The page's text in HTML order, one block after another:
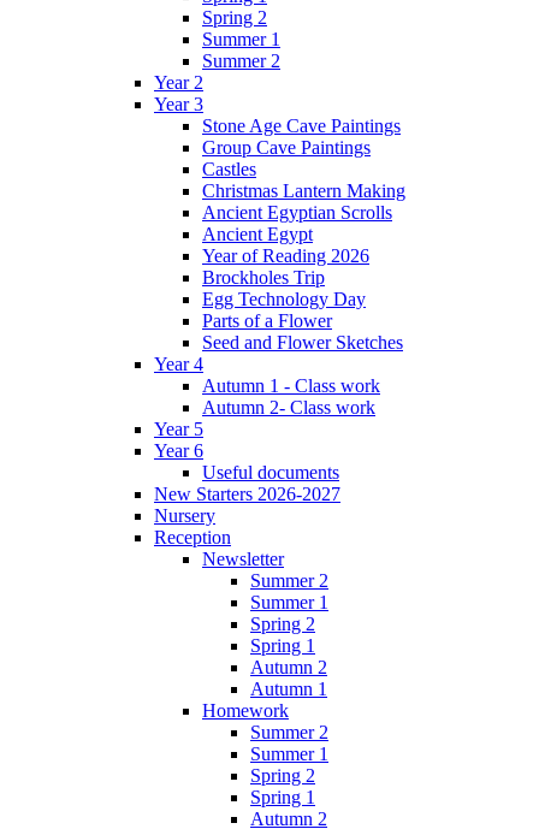
Spring 2
Summer 1
Summer 2
Year 2
Year 3
Stone Age Cave Paintings
Group Cave Paintings
Castles
Christmas Lantern Making
Ancient Egyptian Scrolls
Ancient Egypt
Year of Reading 2026
Brockholes Trip
Egg Technology Day
Parts of a Flower
Seed and Flower Sketches
Year 4
Autumn 1 - Class work
Autumn 2- Class work
Year 5
Year 6
Useful documents
New Starters 2026-2027
Nursery
Reception
Newsletter
Summer 2
Summer 1
Spring 2
Spring 1
Autumn 2
Autumn 1
Homework
Summer 2
Summer 1
Spring 2
Spring 1
Autumn 2